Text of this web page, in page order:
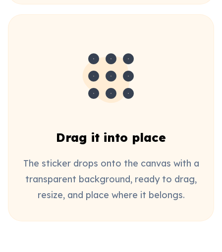
Drag it into place
The sticker drops onto the canvas with a
transparent background, ready to drag,
resize, and place where it belongs.